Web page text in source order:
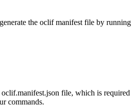
the oclif manifest file by running
oclif.manifest.json file, which is required
commands.